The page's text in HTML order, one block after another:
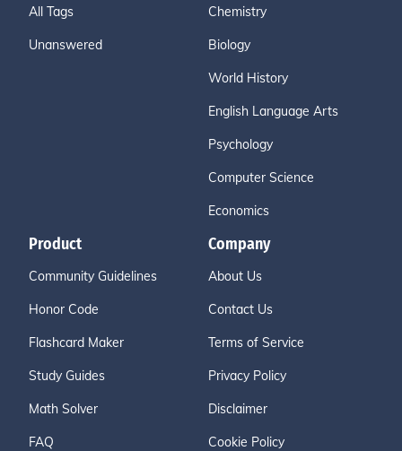
All Tags
Unanswered
Chemistry
Biology
World History
English Language Arts
Psychology
Computer Science
Economics
Product
Community Guidelines
Honor Code
Flashcard Maker
Study Guides
Math Solver
FAQ
Company
About Us
Contact Us
Terms of Service
Privacy Policy
Disclaimer
Cookie Policy